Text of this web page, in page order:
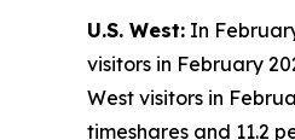
U.S. West: In
visitors in February
West visitors in
timeshares and 11.2